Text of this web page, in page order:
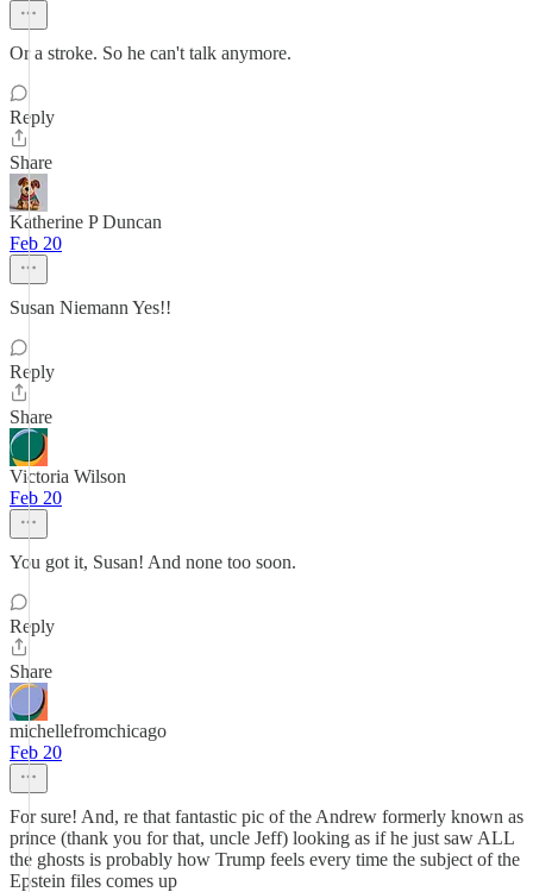
Or a stroke. So he can't talk anymore.
Reply
Share
Katherine P Duncan
Feb 20
Susan Niemann Yes!!
Reply
Share
Victoria Wilson
Feb 20
You got it, Susan! And none too soon.
Reply
Share
michellefromchicago
Feb 20
For sure! And, re that fantastic pic of the Andrew formerly known as
prince (thank you for that, uncle Jeff) looking as if he just saw ALL
the ghosts is probably how Trump feels every time the subject of the
Epstein files comes up